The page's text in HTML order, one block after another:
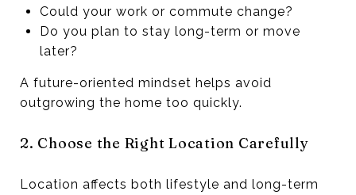
Could your work or commute change?
Do you plan to stay long-term or move
later?
A future-oriented mindset helps avoid
outgrowing the home too quickly.
2. Choose the Right Location Carefully
Location affects both lifestyle and long-term